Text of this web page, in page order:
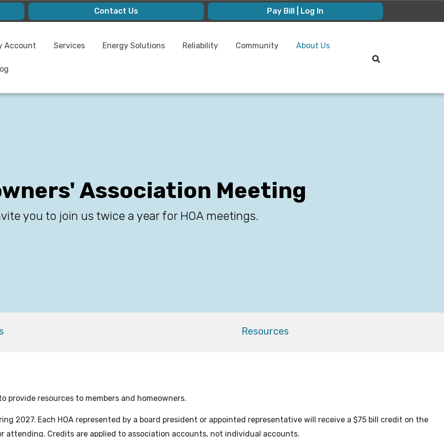
Contact Us Pay Bill | Log In
Account Services Energy Solutions Reliability Community About Us
Association Meeting
you to join us twice a year for HOA meetings.
Resources
provide resources to members and homeowners.
2027. Each HOA represented by a board president or appointed representative will receive a $75 bill credit on the
attending. Credits are applied to association accounts, not individual accounts.